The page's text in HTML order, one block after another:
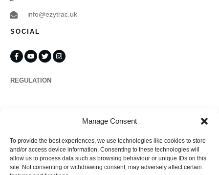
Manage Consent
To provide the best experiences, we use technologies like cookies to store
and/or access device information. Consenting to these technologies will
allow us to process data such as browsing behaviour or unique IDs on this
site. Not consenting or withdrawing consent, may adversely affect certain
info@ezytrac.uk
SOCIAL
REGULATION
Complaints